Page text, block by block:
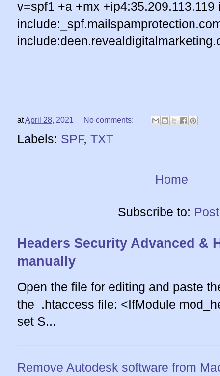
v=spf1 +a +mx +ip4:35.209.113.119
atApril 28, 2021 No comments:
Labels: SPF, TXT
Home
Subscribe to:
Headers Security Advanced &
manually
Open the file for editing and paste
the .htaccess file: <IfModule
set S...
Remove Autodesk software from